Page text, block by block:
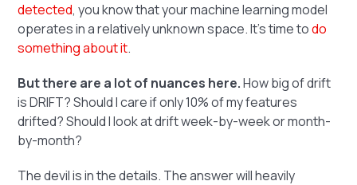
detected, you know that your machine learning model
operates in a relatively unknown space. It's time todo
something about it.
But there are a lot of nuances here.How big of drift
is DRIFT? Should I care if only 10% of my features
drifted? Should I look at drift week-by-week or month-
by-month?
The devil is in the details. The answer will heavily